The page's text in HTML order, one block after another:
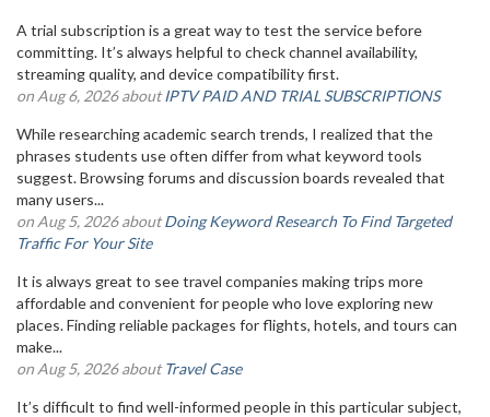
A trial subscription is a great way to test the service before
committing. It’s always helpful to check channel availability,
streaming quality, and device compatibility first.
on Aug 6, 2026 aboutIPTV PAID AND TRIAL SUBSCRIPTIONS
While researching academic search trends, I realized that the
phrases students use often differ from what keyword tools
suggest. Browsing forums and discussion boards revealed that
many users...
on Aug 5, 2026 aboutDoing Keyword Research To Find Targeted
Traffic For Your Site
It is always great to see travel companies making trips more
affordable and convenient for people who love exploring new
places. Finding reliable packages for flights, hotels, and tours can
make...
on Aug 5, 2026 aboutTravel Case
It’s difficult to find well-informed people in this particular subject,